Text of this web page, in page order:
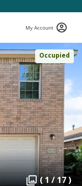
My Account
Occupied
( 1 / 17 )